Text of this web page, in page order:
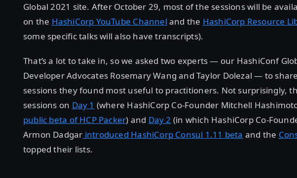
Global 2021 site. After October 29, most of the sessions will be
on the HashiCorp YouTube Channel and the HashiCorp Resource
some specific talks will also have transcripts).
That’s a lot to take in, so we asked two experts — our HashiConf
Developer Advocates Rosemary Wang and Taylor Dolezal — to
sessions they found most useful to practitioners. Not surprisingly,
sessions on Day 1 (where HashiCorp Co-Founder Mitchell
public beta of HCP Packer) and Day 2 (in which HashiCorp Co-
Armon Dadgar introduced HashiCorp Consul 1.11 beta and the
topped their lists.